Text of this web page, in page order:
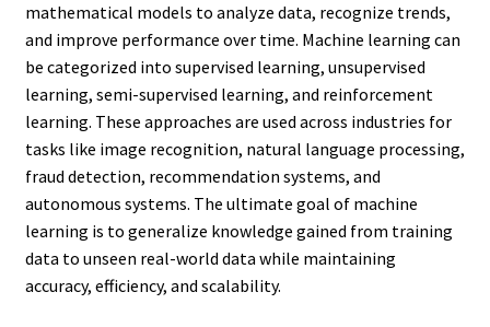
mathematical models to analyze data, recognize trends,
and improve performance over time. Machine learning can
be categorized into supervised learning, unsupervised
learning, semi-supervised learning, and reinforcement
learning. These approaches are used across industries for
tasks like image recognition, natural language processing,
fraud detection, recommendation systems, and
autonomous systems. The ultimate goal of machine
learning is to generalize knowledge gained from training
data to unseen real-world data while maintaining
accuracy, efficiency, and scalability.